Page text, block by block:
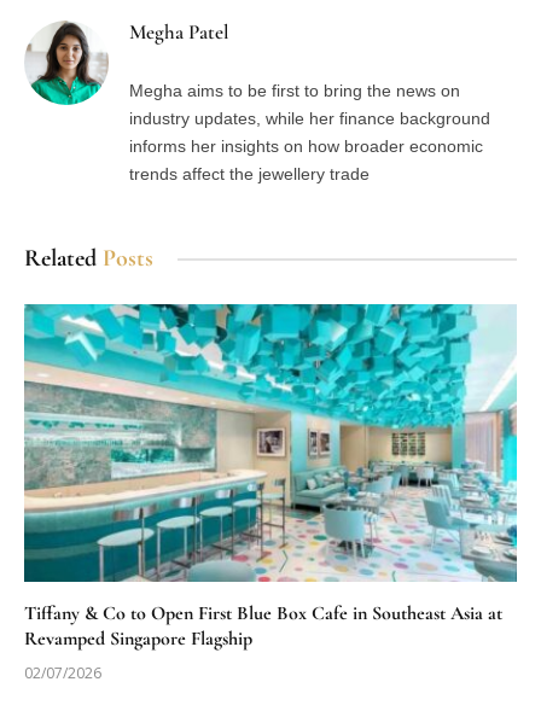
Megha Patel
Megha aims to be first to bring the news on
industry updates, while her finance background
informs her insights on how broader economic
trends affect the jewellery trade
Related Posts
Tiffany & Co to Open First Blue Box Cafe in Southeast Asia at
Revamped Singapore Flagship
02/07/2026